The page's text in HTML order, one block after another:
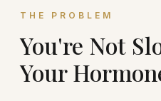
THE PROBLEM
You're Not
Your